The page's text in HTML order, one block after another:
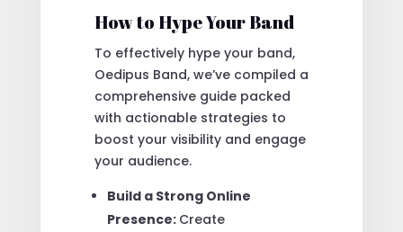
How to Hype Your Band
To effectively hype your band,
Oedipus Band, we’ve compiled a
comprehensive guide packed
with actionable strategies to
boost your visibility and engage
your audience.
Build a Strong Online
Presence: Create